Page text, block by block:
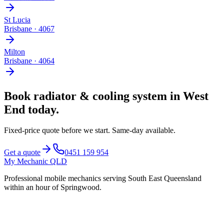
St Lucia
Brisbane · 4067
Milton
Brisbane · 4064
Book radiator & cooling system in West
End today.
Fixed-price quote before we start. Same-day available.
Get a quote
0451 159 954
My Mechanic QLD
Professional mobile mechanics serving South East Queensland
within an hour of Springwood.